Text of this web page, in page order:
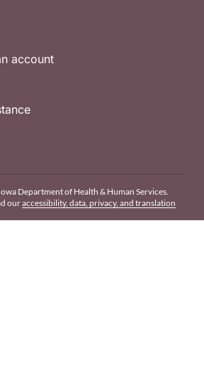
account
Department of Health & Human Services.
ouraccessibility, data, privacy, and translation